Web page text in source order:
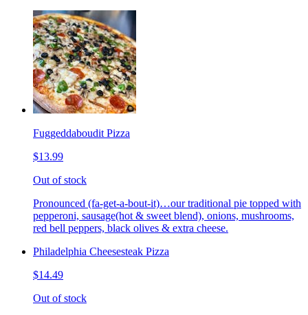
Fuggeddaboudit Pizza
$13.99
Out of stock
Pronounced (fa-get-a-bout-it)…our traditional pie topped with
pepperoni, sausage(hot & sweet blend), onions, mushrooms,
red bell peppers, black olives & extra cheese.
Philadelphia Cheesesteak Pizza
$14.49
Out of stock